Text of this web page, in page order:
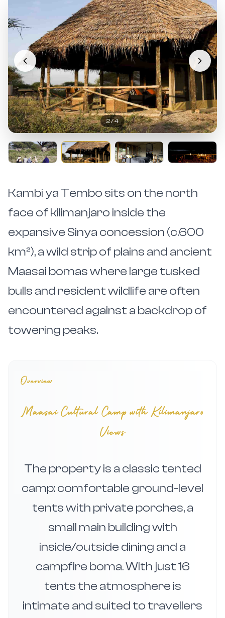
2/4
Kambi ya Tembo sits on the north
face of kilimanjaro inside the
expansive Sinya concession (c.600
km²), a wild strip of plains and ancient
Maasai bomas where large tusked
bulls and resident wildlife are often
encountered against a backdrop of
towering peaks.
Overview
Maasai Cultural Camp with Kilimanjaro
Views
The property is a classic tented
camp: comfortable ground-level
tents with private porches, a
small main building with
inside/outside dining and a
campfire boma. With just 16
tents the atmosphere is
intimate and suited to travellers